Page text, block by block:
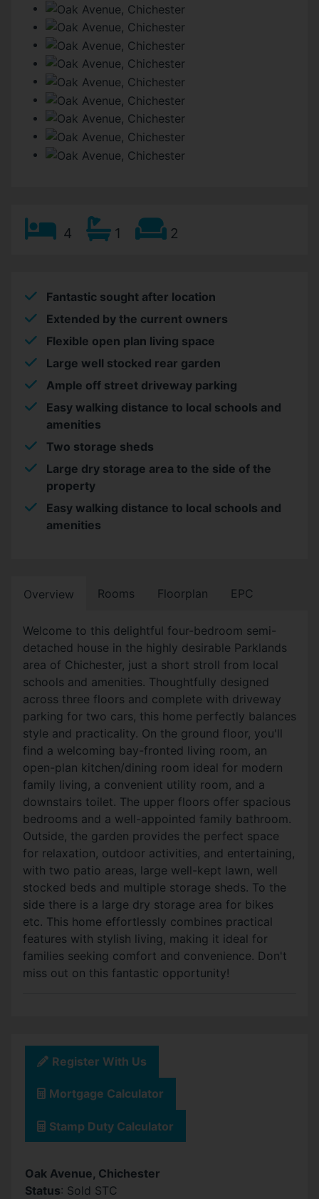
4 1 2
Fantastic sought after location
Extended by the current owners
Flexible open plan living space
Large well stocked rear garden
Ample off street driveway parking
Easy walking distance to local schools and
amenities
Two storage sheds
Large dry storage area to the side of the
property
Easy walking distance to local schools and
amenities
Overview Rooms Floorplan EPC
Welcome to this delightful four-bedroom semi-
detached house in the highly desirable Parklands
area of Chichester, just a short stroll from local
schools and amenities. Thoughtfully designed
across three floors and complete with driveway
parking for two cars, this home perfectly balances
style and practicality. On the ground floor, you'll
find a welcoming bay-fronted living room, an
open-plan kitchen/dining room ideal for modern
family living, a convenient utility room, and a
downstairs toilet. The upper floors offer spacious
bedrooms and a well-appointed family bathroom.
Outside, the garden provides the perfect space
for relaxation, outdoor activities, and entertaining,
with two patio areas, large well-kept lawn, well
stocked beds and multiple storage sheds. To the
side there is a large dry storage area for bikes
etc. This home effortlessly combines practical
features with stylish living, making it ideal for
families seeking comfort and convenience. Don't
miss out on this fantastic opportunity!
Register With Us
Mortgage Calculator
Stamp Duty Calculator
Oak Avenue, Chichester
Status: Sold STC